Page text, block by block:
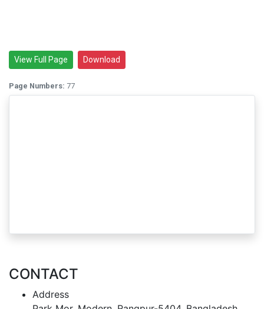
View Full Page Download
Page Numbers: 77
CONTACT
Address